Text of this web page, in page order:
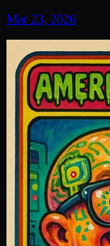
Mar 23, 2026